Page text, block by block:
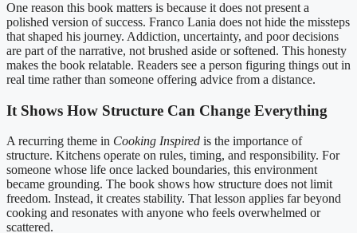
One reason this book matters is because it does not present a
polished version of success. Franco Lania does not hide the missteps
that shaped his journey. Addiction, uncertainty, and poor decisions
are part of the narrative, not brushed aside or softened. This honesty
makes the book relatable. Readers see a person figuring things out in
real time rather than someone offering advice from a distance.
It Shows How Structure Can Change Everything
A recurring theme in Cooking Inspired is the importance of
structure. Kitchens operate on rules, timing, and responsibility. For
someone whose life once lacked boundaries, this environment
became grounding. The book shows how structure does not limit
freedom. Instead, it creates stability. That lesson applies far beyond
cooking and resonates with anyone who feels overwhelmed or
scattered.